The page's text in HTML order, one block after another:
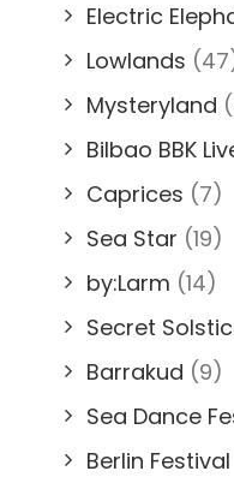
Electric
Lowlands
Mysteryland
Bilbao BBK
Caprices (7)
Sea Star (19)
by:Larm (14)
Secret
Barrakud (9)
Sea Dance
Berlin Festival